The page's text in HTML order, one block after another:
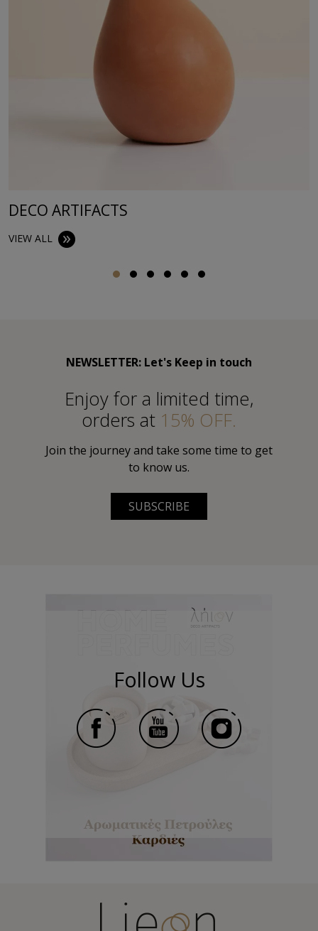
DECO ARTIFACTS
VIEW ALL
NEWSLETTER: Let's Keep in touch
Εnjoy for a limited time,
orders at 15% OFF.
Join the journey and take some time to get
to know us.
SUBSCRIBE
Follow Us